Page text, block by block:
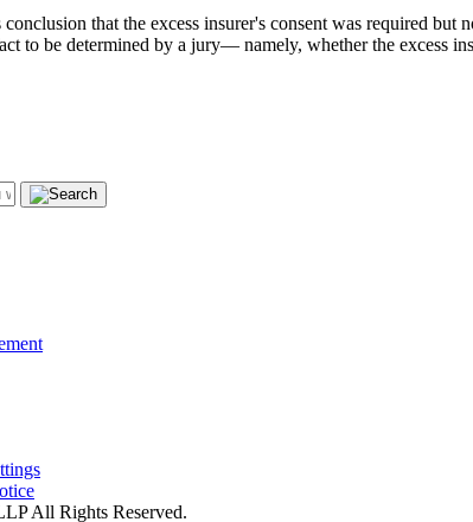
that the excess insurer's consent was required
to be determined by a jury— namely, whether the excess
All Rights Reserved.